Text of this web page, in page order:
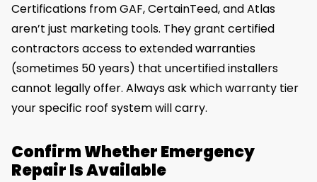
Certifications from GAF, CertainTeed, and Atlas
aren’t just marketing tools. They grant certified
contractors access to extended warranties
(sometimes 50 years) that uncertified installers
cannot legally offer. Always ask which warranty tier
your specific roof system will carry.
Confirm Whether Emergency
Repair Is Available